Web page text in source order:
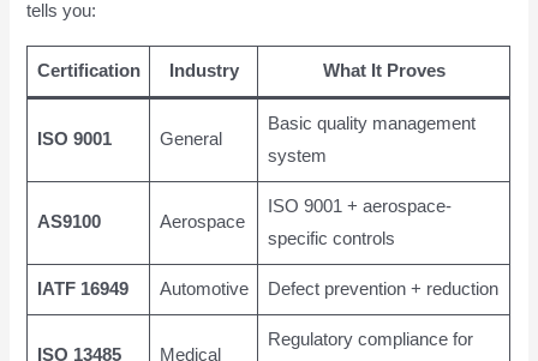
tells you:
Certification Industry What It Proves
ISO 9001 General
Basic quality management
system
AS9100 Aerospace
ISO 9001 + aerospace-
specific controls
IATF 16949 Automotive Defect prevention + reduction
ISO 13485 Medical
Regulatory compliance for